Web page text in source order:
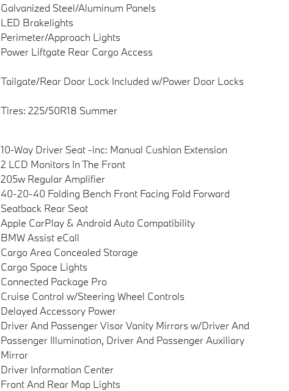
Galvanized Steel/Aluminum Panels
LED Brakelights
Perimeter/Approach Lights
Power Liftgate Rear Cargo Access
Tailgate/Rear Door Lock Included w/Power Door Locks
Tires: 225/50R18 Summer
10-Way Driver Seat -inc: Manual Cushion Extension
2 LCD Monitors In The Front
205w Regular Amplifier
40-20-40 Folding Bench Front Facing Fold Forward
Seatback Rear Seat
Apple CarPlay & Android Auto Compatibility
BMW Assist eCall
Cargo Area Concealed Storage
Cargo Space Lights
Connected Package Pro
Cruise Control w/Steering Wheel Controls
Delayed Accessory Power
Driver And Passenger Visor Vanity Mirrors w/Driver And
Passenger Illumination, Driver And Passenger Auxiliary
Mirror
Driver Information Center
Front And Rear Map Lights